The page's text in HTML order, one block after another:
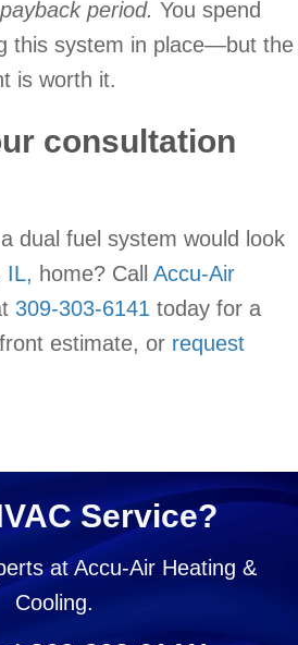
period. You spend
this system in place—but the
is worth it.
consultation
dual fuel system would look
IL, home? Call Accu-Air
309-303-6141 today for a
estimate, or request
Service?
at Accu-Air Heating &
Cooling.